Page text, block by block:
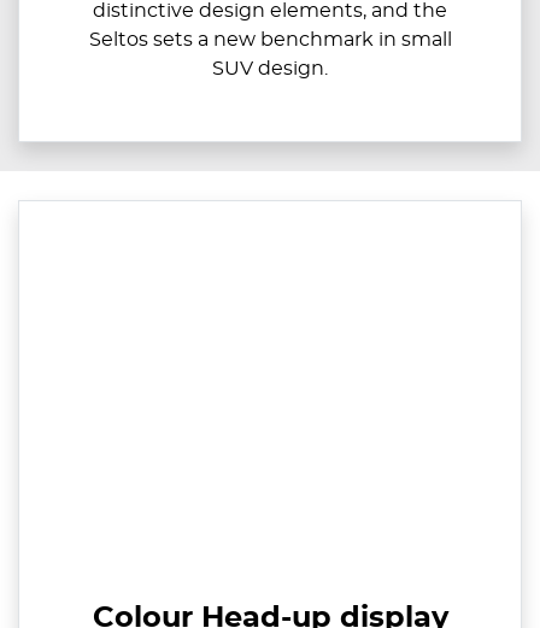
distinctive design elements, and the
Seltos sets a new benchmark in small
SUV design.
Colour Head-up display